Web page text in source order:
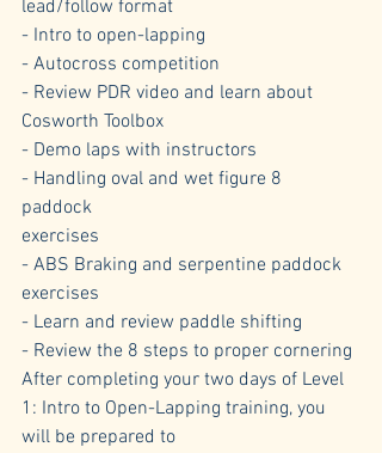
lead/follow format
- Intro to open-lapping
- Autocross competition
- Review PDR video and learn about
Cosworth Toolbox
- Demo laps with instructors
- Handling oval and wet figure 8
paddock
exercises
- ABS Braking and serpentine paddock
exercises
- Learn and review paddle shifting
- Review the 8 steps to proper cornering
After completing your two days of Level
1: Intro to Open-Lapping training, you
will be prepared to